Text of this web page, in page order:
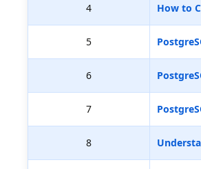
4 How to
5
6
7
8